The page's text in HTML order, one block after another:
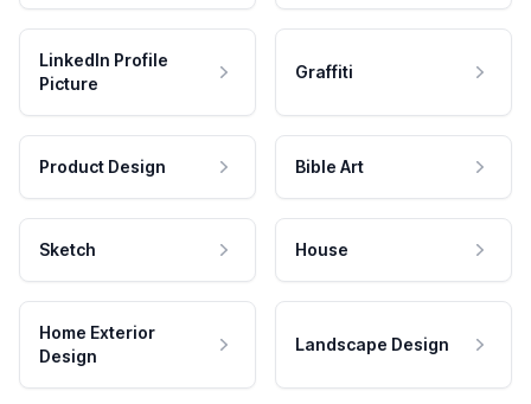
LinkedIn Profile
Picture
Graffiti
Product Design Bible Art
Sketch House
Home Exterior
Design
Landscape Design